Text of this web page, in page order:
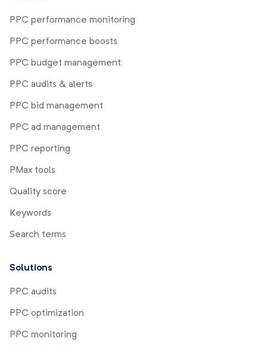
PPC performance monitoring
PPC performance boosts
PPC budget management
PPC audits & alerts
PPC bid management
PPC ad management
PPC reporting
PMax tools
Quality score
Keywords
Search terms
Solutions
PPC audits
PPC optimization
PPC monitoring